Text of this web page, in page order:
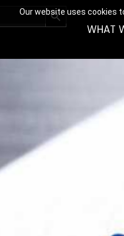
Our website uses cookies
WHAT